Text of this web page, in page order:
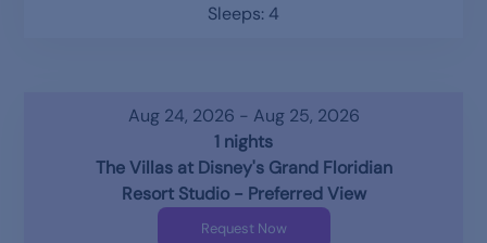
Sleeps: 4
Aug 24, 2026 - Aug 25, 2026
1 nights
The Villas at Disney's Grand Floridian
Resort Studio - Preferred View
Request Now